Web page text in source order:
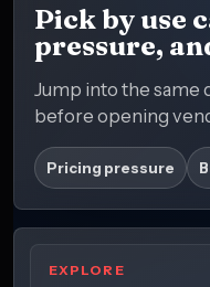
Pick by use
pressure,
Jump into the same
before opening
Pricing pressure
EXPLORE